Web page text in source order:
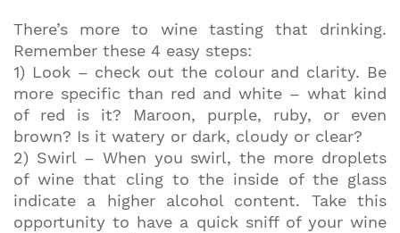
There’s more to wine tasting that drinking.
Remember these 4 easy steps:
1) Look – check out the colour and clarity. Be
more specific than red and white – what kind
of red is it? Maroon, purple, ruby, or even
brown? Is it watery or dark, cloudy or clear?
2) Swirl – When you swirl, the more droplets
of wine that cling to the inside of the glass
indicate a higher alcohol content. Take this
opportunity to have a quick sniff of your wine